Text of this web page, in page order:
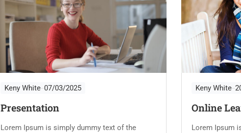
Keny White 07/03/2025
Presentation
Lorem Ipsum is simply dummy text of the
Keny White
Online
Lorem Ipsum